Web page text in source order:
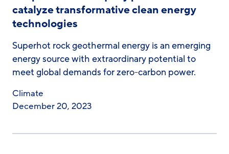
catalyze transformative clean energy
technologies
Superhot rock geothermal energy is an emerging
energy source with extraordinary potential to
meet global demands for zero-carbon power.
Climate
December 20, 2023